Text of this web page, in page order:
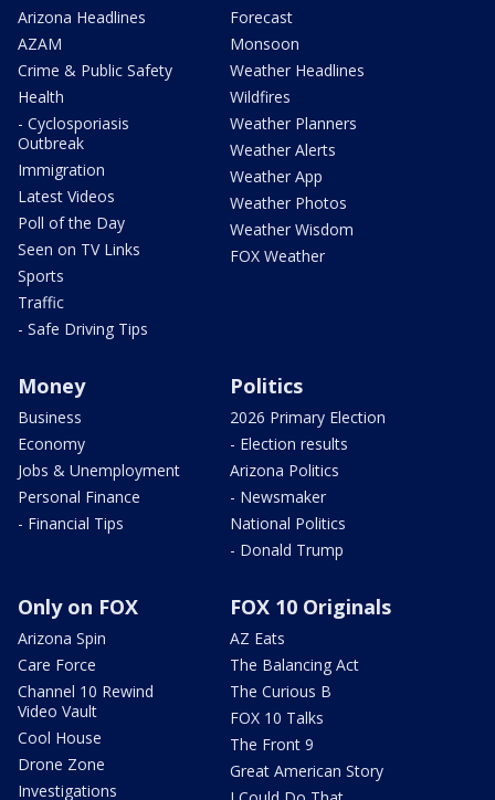
Arizona Headlines
AZAM
Crime & Public Safety
Health
- Cyclosporiasis
Outbreak
Immigration
Latest Videos
Poll of the Day
Seen on TV Links
Sports
Traffic
- Safe Driving Tips
Forecast
Monsoon
Weather Headlines
Wildfires
Weather Planners
Weather Alerts
Weather App
Weather Photos
Weather Wisdom
FOX Weather
Money
Business
Economy
Jobs & Unemployment
Personal Finance
- Financial Tips
Politics
2026 Primary Election
- Election results
Arizona Politics
- Newsmaker
National Politics
- Donald Trump
Only on FOX
Arizona Spin
Care Force
Channel 10 Rewind
Video Vault
Cool House
Drone Zone
Investigations
FOX 10 Originals
AZ Eats
The Balancing Act
The Curious B
FOX 10 Talks
The Front 9
Great American Story